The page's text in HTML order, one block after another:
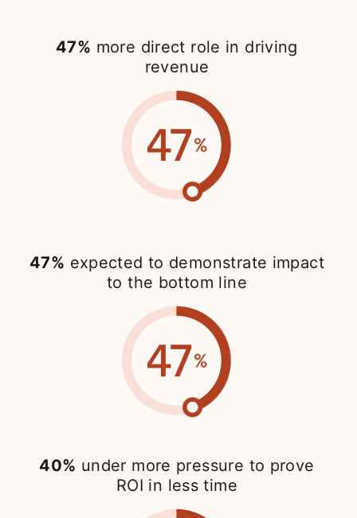
47% more direct role in driving
revenue
47% expected to demonstrate impact
to the bottom line
40% under more pressure to prove
ROI in less time